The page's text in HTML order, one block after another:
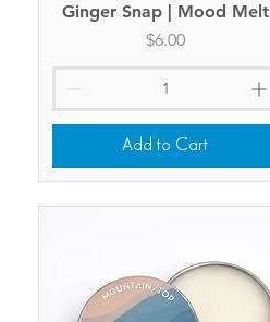
Quick View
Ginger Snap | Mood Melt
Price
$6.00
Add to Cart